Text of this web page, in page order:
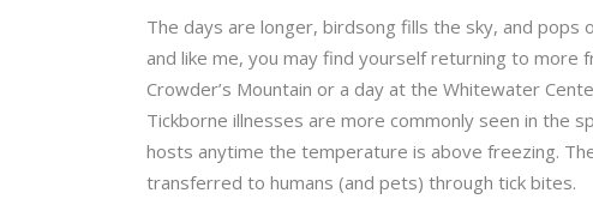
The days are longer, birdsong fills the sky, and
and like me, you may find yourself returning to more
Crowder’s Mountain or a day at the Whitewater
Tickborne illnesses are more commonly seen in the
hosts anytime the temperature is above freezing.
transferred to humans (and pets) through tick bites.